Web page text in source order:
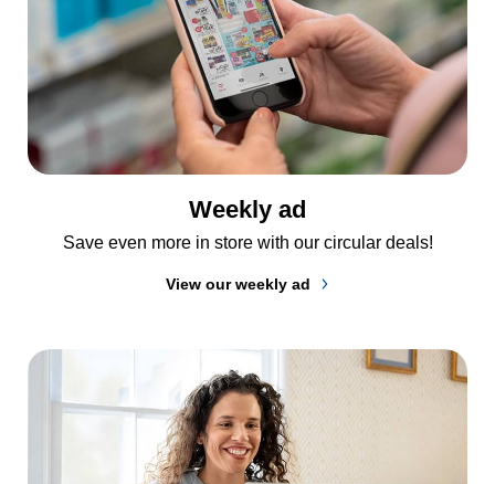
Weekly ad
Save even more in store with our circular deals!
View our weekly ad